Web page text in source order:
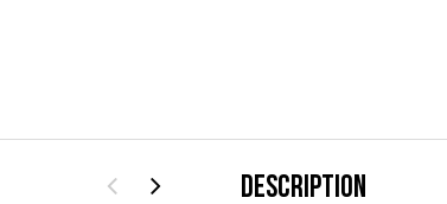
DESCRIPTION